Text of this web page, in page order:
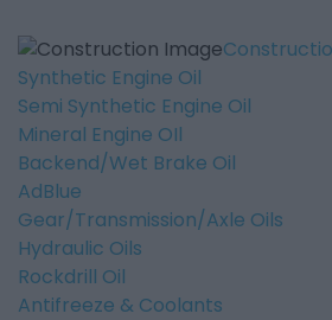
Synthetic Engine Oil
Semi Synthetic Engine Oil
Mineral Engine OIl
Backend/Wet Brake Oil
AdBlue
Gear/Transmission/Axle Oils
Hydraulic Oils
Rockdrill Oil
Antifreeze & Coolants